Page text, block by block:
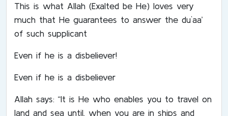
This is what Allah (Exalted be He) loves very
much that He guarantees to answer the du`aa’
of such supplicant
Even if he is a disbeliever!
Even if he is a disbeliever
Allah says: “It is He who enables you to travel on
land and sea until, when you are in ships and